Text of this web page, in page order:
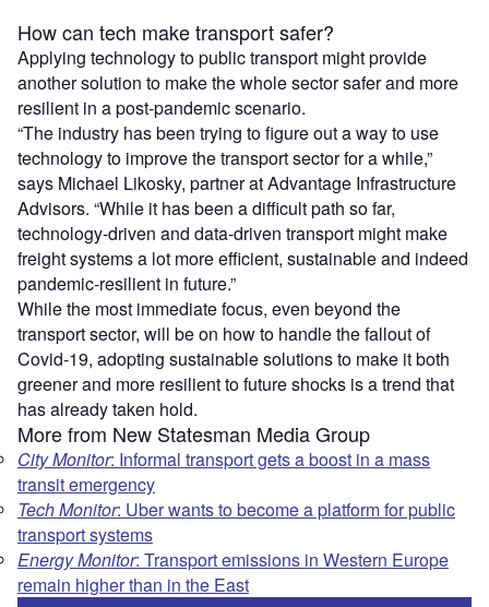
How can tech make transport safer?
Applying technology to public transport might provide
another solution to make the whole sector safer and more
resilient in a post-pandemic scenario.
“The industry has been trying to figure out a way to use
technology to improve the transport sector for a while,”
says Michael Likosky, partner at Advantage Infrastructure
Advisors. “While it has been a difficult path so far,
technology-driven and data-driven transport might make
freight systems a lot more efficient, sustainable and indeed
pandemic-resilient in future.”
While the most immediate focus, even beyond the
transport sector, will be on how to handle the fallout of
Covid-19, adopting sustainable solutions to make it both
greener and more resilient to future shocks is a trend that
has already taken hold.
More from New Statesman Media Group
City Monitor: Informal transport gets a boost in a mass
transit emergency
Tech Monitor: Uber wants to become a platform for public
transport systems
Energy Monitor: Transport emissions in Western Europe
remain higher than in the East